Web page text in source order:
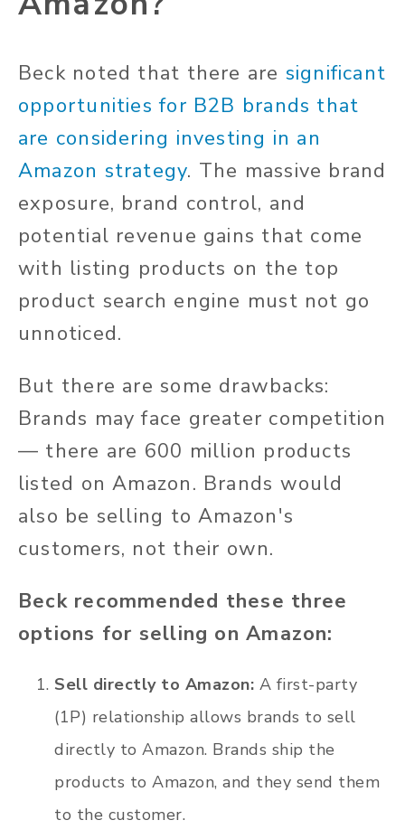
Beck noted that there are significant
opportunities for B2B brands that
are considering investing in an
Amazon strategy. The massive brand
exposure, brand control, and
potential revenue gains that come
with listing products on the top
product search engine must not go
unnoticed.
But there are some drawbacks:
Brands may face greater competition
— there are 600 million products
listed on Amazon. Brands would
also be selling to Amazon's
customers, not their own.
Beck recommended these three
options for selling on Amazon:
Sell directly to Amazon: A first-party
(1P) relationship allows brands to sell
directly to Amazon. Brands ship the
products to Amazon, and they send them
to the customer.